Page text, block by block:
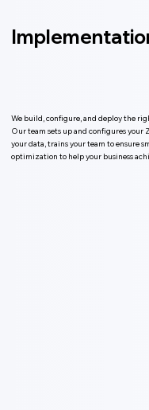
We build, configure, and deploy the
Our team sets up and configures your
your data, trains your team to ensure
optimization to help your business